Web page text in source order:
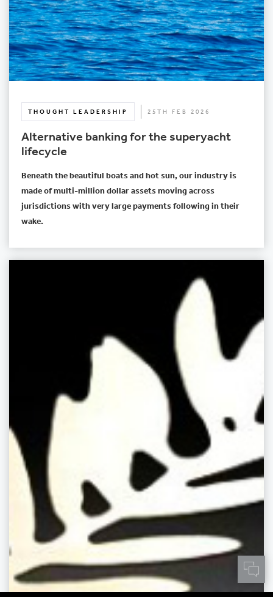
THOUGHT LEADERSHIP 25TH FEB 2026
Alternative banking for the superyacht
lifecycle
Beneath the beautiful boats and hot sun, our industry is
made of multi-million dollar assets moving across
jurisdictions with very large payments following in their
wake.